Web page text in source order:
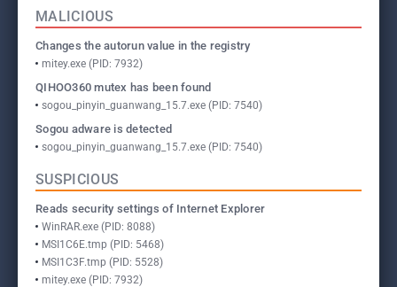
MALICIOUS
Changes the autorun value in the registry
mitey.exe (PID: 7932)
QIHOO360 mutex has been found
sogou_pinyin_guanwang_15.7.exe (PID: 7540)
Sogou adware is detected
sogou_pinyin_guanwang_15.7.exe (PID: 7540)
SUSPICIOUS
Reads security settings of Internet Explorer
WinRAR.exe (PID: 8088)
MSI1C6E.tmp (PID: 5468)
MSI1C3F.tmp (PID: 5528)
mitey.exe (PID: 7932)